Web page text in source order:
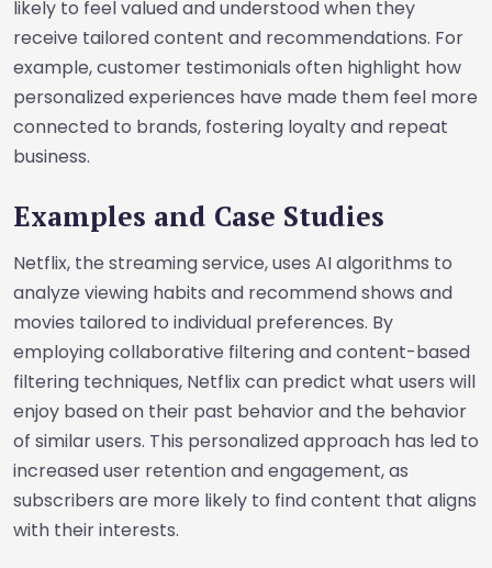
likely to feel valued and understood when they
receive tailored content and recommendations. For
example, customer testimonials often highlight how
personalized experiences have made them feel more
connected to brands, fostering loyalty and repeat
business.
Examples and Case Studies
Netflix, the streaming service, uses AI algorithms to
analyze viewing habits and recommend shows and
movies tailored to individual preferences. By
employing collaborative filtering and content-based
filtering techniques, Netflix can predict what users will
enjoy based on their past behavior and the behavior
of similar users. This personalized approach has led to
increased user retention and engagement, as
subscribers are more likely to find content that aligns
with their interests.